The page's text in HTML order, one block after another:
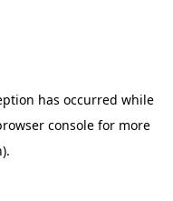
has occurred while
consolefor more